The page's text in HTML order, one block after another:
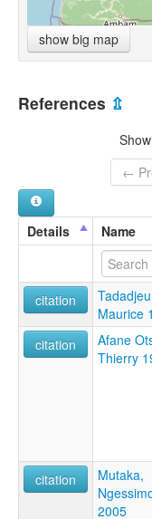
show big map
References ⇫
←
Details Name
citation
Maurice
citation
Afane
Thierry
citation
Mutaka,
2005